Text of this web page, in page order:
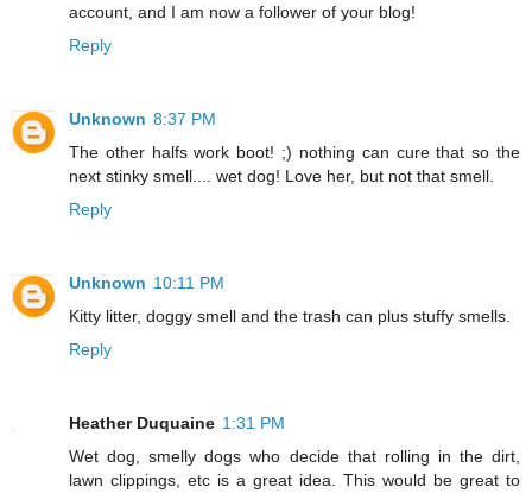
account, and I am now a follower of your blog!
Reply
Unknown 8:37 PM
The other halfs work boot! ;) nothing can cure that so the
next stinky smell.... wet dog! Love her, but not that smell.
Reply
Unknown 10:11 PM
Kitty litter, doggy smell and the trash can plus stuffy smells.
Reply
Heather Duquaine 1:31 PM
Wet dog, smelly dogs who decide that rolling in the dirt,
lawn clippings, etc is a great idea. This would be great to